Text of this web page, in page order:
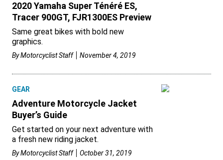
2020 Yamaha Super Ténéré ES,
Tracer 900GT, FJR1300ES Preview
Same great bikes with bold new
graphics.
ByMotorcyclist Staff November 4, 2019
GEAR
Adventure Motorcycle Jacket
Buyer’s Guide
Get started on your next adventure with
a fresh new riding jacket.
ByMotorcyclist Staff October 31, 2019